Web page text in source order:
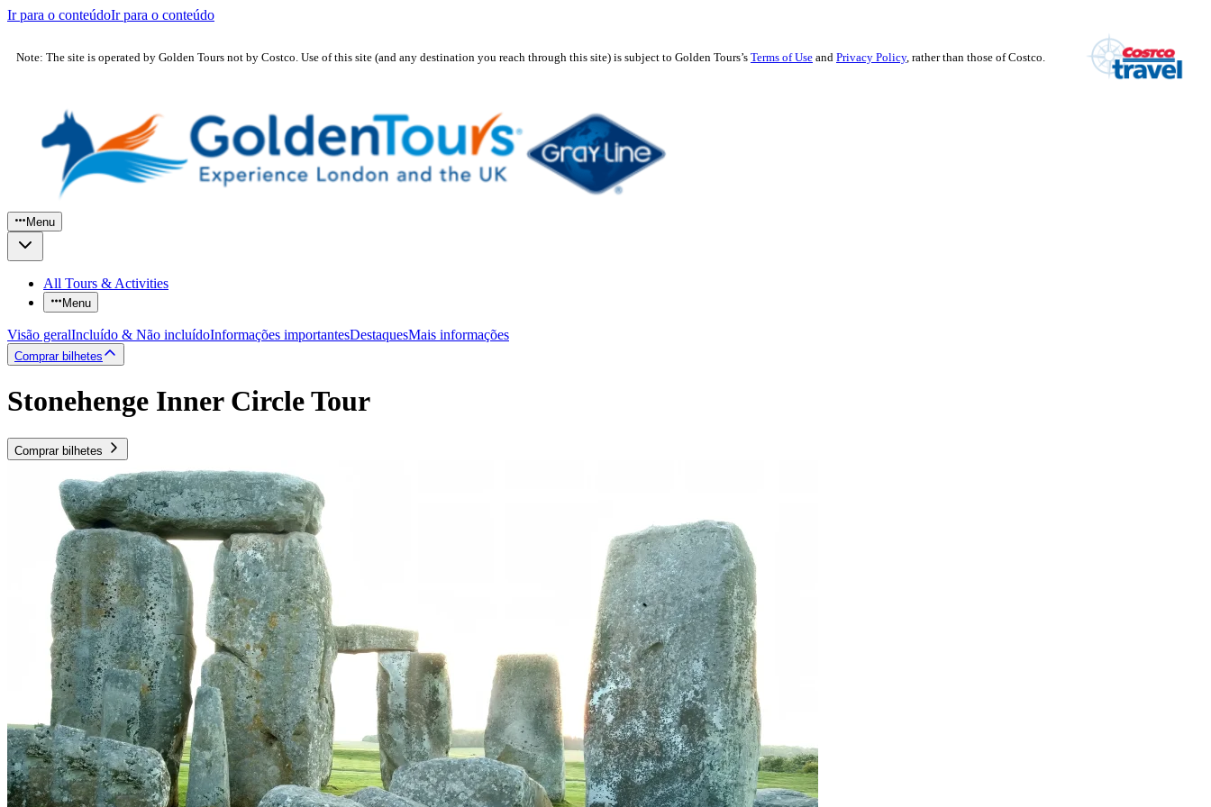
Ir para o conteúdoIr para o conteúdo
Note: The site is operated by Golden Tours not by Costco. Use of this site (and any destination you reach through this site) is subject to Golden Tours’s Terms of Use and Privacy Policy, rather than those of Costco.
Menu
All Tours & Activities
Menu
Visão geralIncluído & Não incluídoInformações importantesDestaquesMais informações
Comprar bilhetes
Stonehenge Inner Circle Tour
Comprar bilhetes